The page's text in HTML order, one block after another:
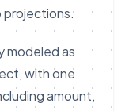
projections.
modeled as
with one
amount,